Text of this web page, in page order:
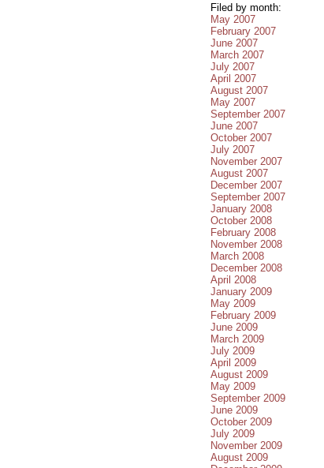
Filed by month:
May 2007
February 2007
June 2007
March 2007
July 2007
April 2007
August 2007
May 2007
September 2007
June 2007
October 2007
July 2007
November 2007
August 2007
December 2007
September 2007
January 2008
October 2008
February 2008
November 2008
March 2008
December 2008
April 2008
January 2009
May 2009
February 2009
June 2009
March 2009
July 2009
April 2009
August 2009
May 2009
September 2009
June 2009
October 2009
July 2009
November 2009
August 2009